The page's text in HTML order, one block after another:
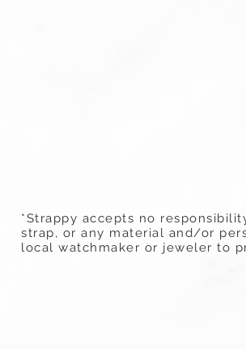
*Strappy accepts no
strap, or any material and/or
local watchmaker or jeweler to